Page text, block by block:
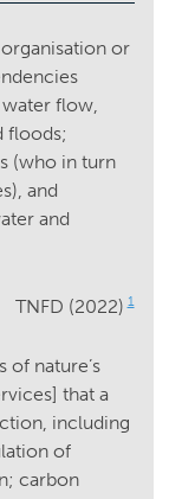
or
water flow,
floods;
(who in turn
and
and
TNFD (2022) 1
of nature’s
that a
including
of
carbon